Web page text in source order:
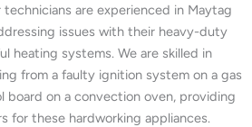
are experienced in Maytag
issues with their heavy-duty
heating systems. We are skilled in
from a faulty ignition system on a gas
board on a convection oven, providing
for these hardworking appliances.